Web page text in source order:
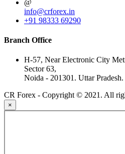
@
info@crforex.in
+91 98333 69290
Branch Office
H-57, Near Electronic City
Sector 63,
Noida - 201301. Uttar Pradesh.
CR Forex - Copyright © 2021. All
×